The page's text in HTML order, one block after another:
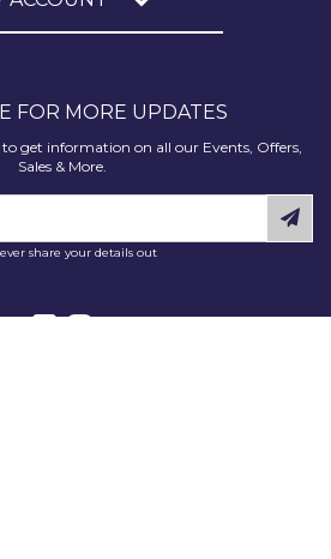
FOR MORE UPDATES
get information on all our Events, Offers,
Sales & More.
share your details out